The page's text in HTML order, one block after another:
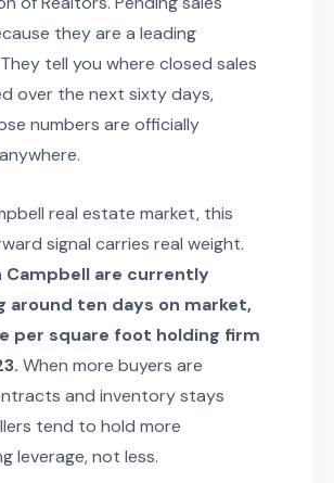
they are a leading
tell you where closed sales
over the next sixty days,
numbers are officially
real estate market, this
signal carries real weight.
Campbell are currently
around ten days on market,
per square foot holding firm
When more buyers are
and inventory stays
tend to hold more
leverage, not less.